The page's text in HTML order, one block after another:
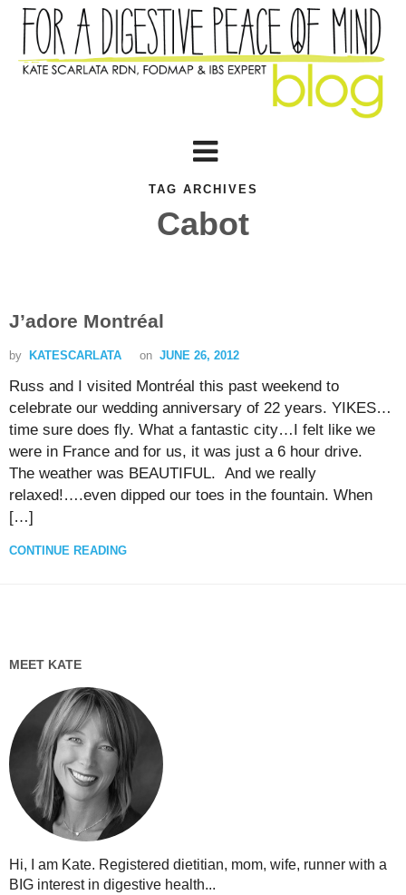
TAG ARCHIVES
Cabot
J’adore Montréal
by KATESCARLATA on JUNE 26, 2012
Russ and I visited Montréal this past weekend to
celebrate our wedding anniversary of 22 years. YIKES…
time sure does fly. What a fantastic city…I felt like we
were in France and for us, it was just a 6 hour drive.
The weather was BEAUTIFUL. And we really
relaxed!….even dipped our toes in the fountain. When
[…]
CONTINUE READING
MEET KATE
Hi, I am Kate. Registered dietitian, mom, wife, runner with a
BIG interest in digestive health...